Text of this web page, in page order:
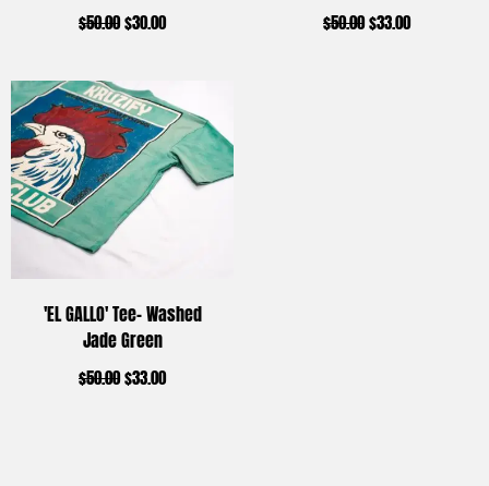
$50.00$30.00 $50.00$33.00
'EL GALLO' Tee- Washed
Jade Green
$50.00$33.00